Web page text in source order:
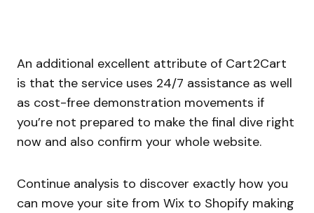
An additional excellent attribute of Cart2Cart
is that the service uses 24/7 assistance as well
as cost-free demonstration movements if
you’re not prepared to make the final dive right
now and also confirm your whole website.
Continue analysis to discover exactly how you
can move your site from Wix to Shopify making